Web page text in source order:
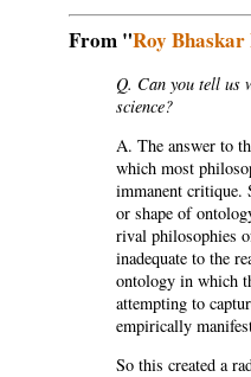
From "Roy
Q. Can you tell us
science?
A. The answer to
which most
immanent critique.
or shape of
rival philosophies
inadequate to the
ontology in which
attempting to
empirically
So this created a